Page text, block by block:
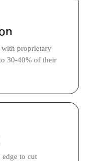
with proprietary
30-40% of their
to cut